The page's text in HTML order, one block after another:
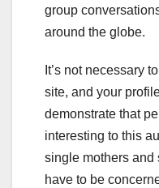
group
around the globe.
It’s not necessary
site, and your
demonstrate that
interesting to this
single mothers
have to be